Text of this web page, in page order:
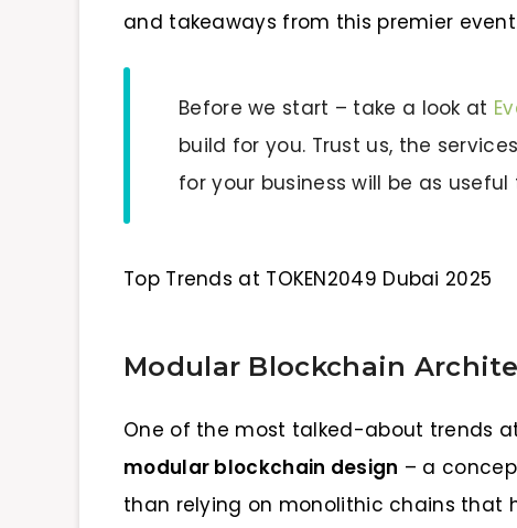
and takeaways from this premier
Before we start – take a look at
build for you. Trust us, the
for your business will be as
Top Trends at TOKEN2049 Dubai 2025
Modular Blockchain
One of the most talked-about trends
modular blockchain design – a
than relying on monolithic chains that